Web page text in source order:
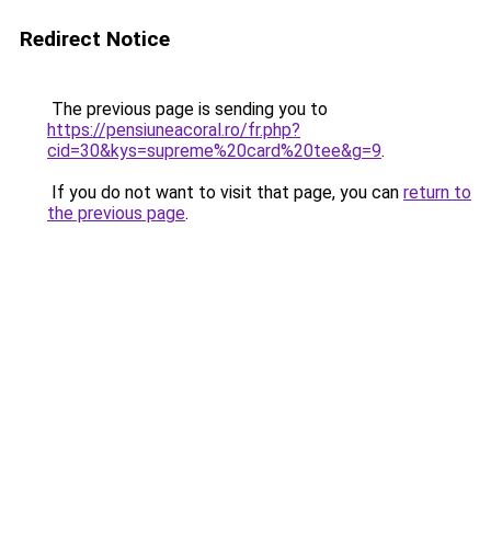
Redirect Notice
The previous page is sending you to
https://pensiuneacoral.ro/fr.php?
cid=30&kys=supreme%20card%20tee&g=9.
If you do not want to visit that page, you can return to
the previous page.